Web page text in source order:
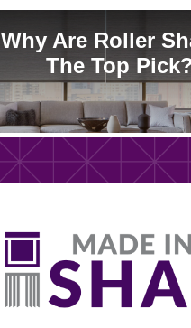
Why Are Roller
The Top